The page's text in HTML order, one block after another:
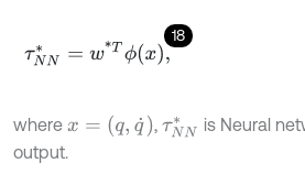
18
τNN* =w *Tϕx,
where x= (q q˙) ,τNN* is Neural
output.